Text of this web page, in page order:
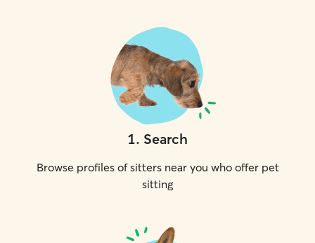
1. Search
Browse profiles of sitters near you who offer pet
sitting